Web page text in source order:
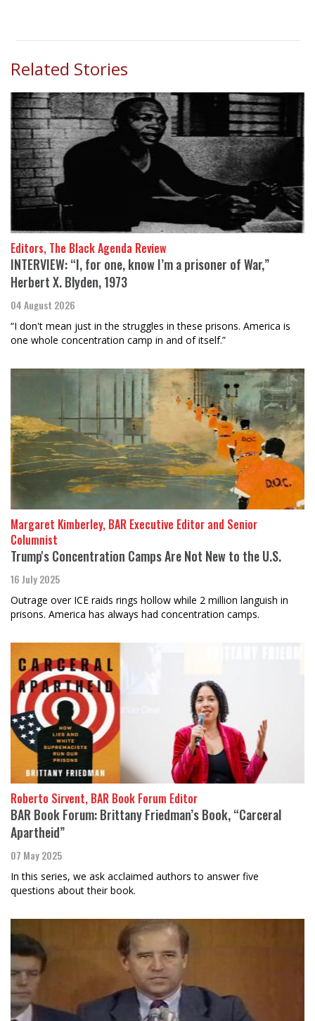
Related Stories
Editors, The Black Agenda Review
INTERVIEW: “I, for one, know I’m a prisoner of War,”
Herbert X. Blyden, 1973
04 August 2026
“I don't mean just in the struggles in these prisons. America is
one whole concentration camp in and of itself.”
Margaret Kimberley, BAR Executive Editor and Senior
Columnist
Trump's Concentration Camps Are Not New to the U.S.
16 July 2025
Outrage over ICE raids rings hollow while 2 million languish in
prisons. America has always had concentration camps.
Roberto Sirvent, BAR Book Forum Editor
BAR Book Forum: Brittany Friedman’s Book, “Carceral
Apartheid”
07 May 2025
In this series, we ask acclaimed authors to answer five
questions about their book.